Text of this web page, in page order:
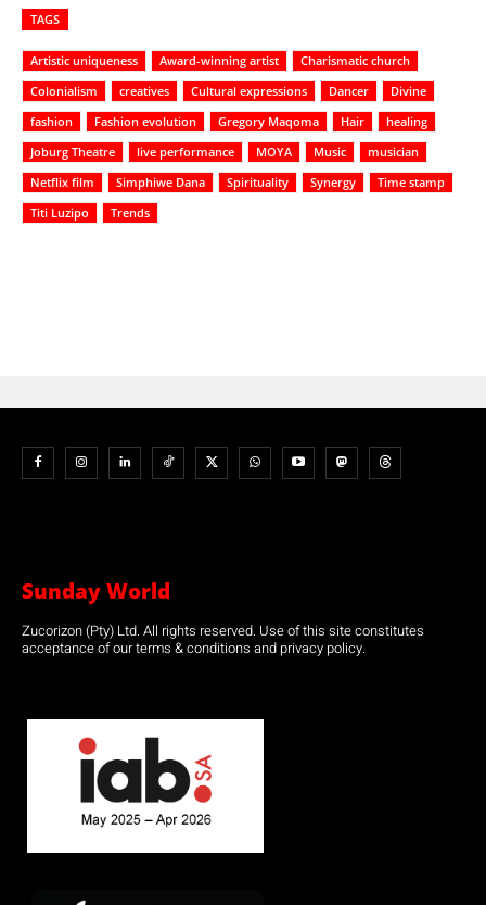
TAGS
Artistic uniqueness Award-winning artist
Charismatic church
Colonialism
creatives Cultural expressions Dancer
Divine
fashion
Fashion evolution Gregory Maqoma Hair
healing
Joburg Theatre
live performance MOYA Music
musician
Netflix film
Simphiwe Dana Spirituality Synergy
Time stamp
Titi Luzipo
Trends
Sunday World
Zucorizon (Pty) Ltd. All rights reserved. Use of this site constitutes
acceptance of our terms & conditions and privacy policy.